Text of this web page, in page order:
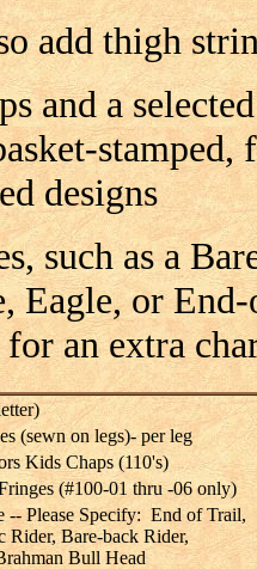
add thigh
and a
designs
such as a
Eagle, or
an extra
(sewn on legs)- per leg
Kids Chaps (110's)
(#100-01 thru -06 only)
-- Please Specify: End of Trail,
Rider, Bare-back Rider,
Bull Head